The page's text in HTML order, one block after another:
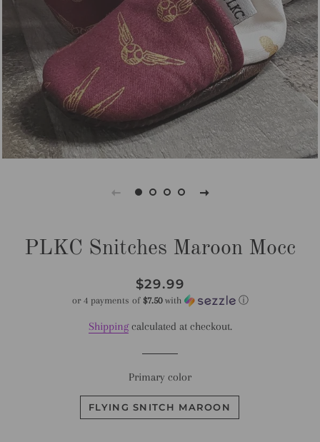
PLKC Snitches Maroon Mocc
Regular
price
Sale
price
$29.99
or 4 payments of $7.50with ⓘ
Shippingcalculated at checkout.
Primary color
FLYING SNITCH MAROON